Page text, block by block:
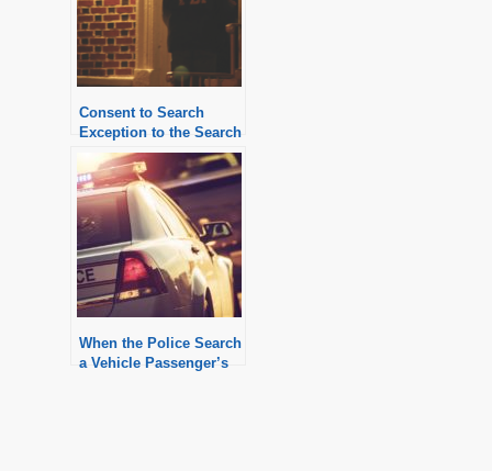
Consent to Search
Exception to the Search
Warrant Requirement
When the Police Search
a Vehicle Passenger’s